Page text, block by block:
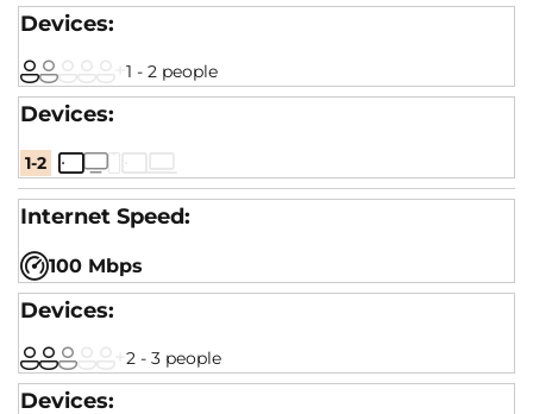
1 - 2 people
1-2
100 Mbps
2 - 3 people